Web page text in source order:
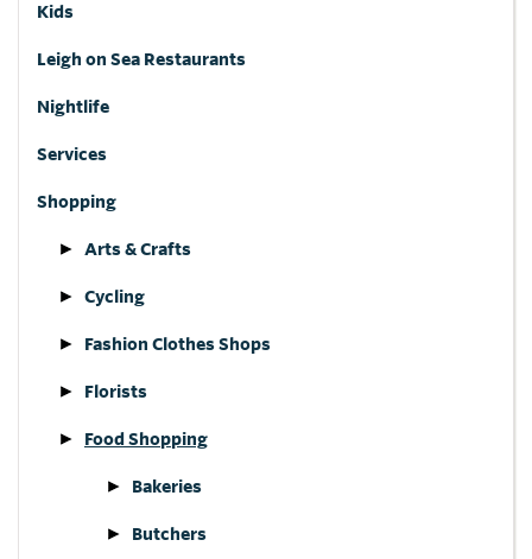
Kids
Leigh on Sea Restaurants
Nightlife
Services
Shopping
Arts & Crafts
Cycling
Fashion Clothes Shops
Florists
Food Shopping
Bakeries
Butchers